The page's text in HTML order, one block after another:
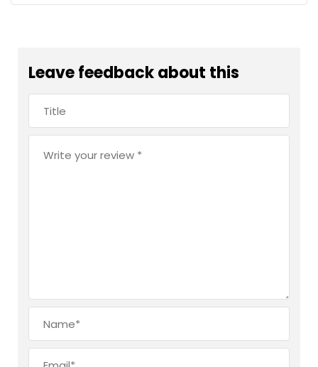
Leave feedback about this